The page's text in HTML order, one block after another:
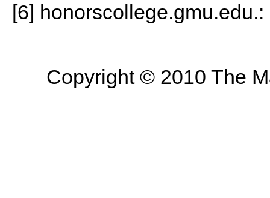
[6] honorscollege.gmu.edu.:
Copyright © 2010 The